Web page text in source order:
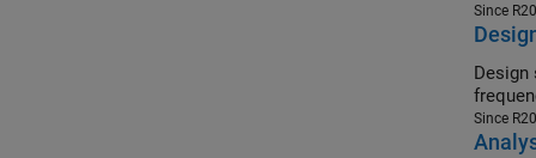
Since
Design
Since